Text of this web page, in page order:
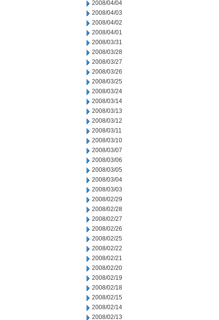
2008/04/04
2008/04/03
2008/04/02
2008/04/01
2008/03/31
2008/03/28
2008/03/27
2008/03/26
2008/03/25
2008/03/24
2008/03/14
2008/03/13
2008/03/12
2008/03/11
2008/03/10
2008/03/07
2008/03/06
2008/03/05
2008/03/04
2008/03/03
2008/02/29
2008/02/28
2008/02/27
2008/02/26
2008/02/25
2008/02/22
2008/02/21
2008/02/20
2008/02/19
2008/02/18
2008/02/15
2008/02/14
2008/02/13